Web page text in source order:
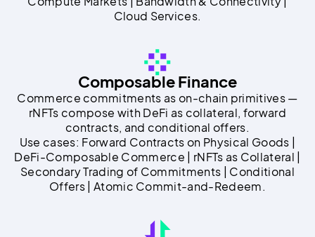
Cloud Services.
Composable Finance
Commerce commitments as on-chain primitives —
rNFTs compose with DeFi as collateral, forward
contracts, and conditional offers.
Use cases: Forward Contracts on Physical Goods |
DeFi-Composable Commerce | rNFTs as Collateral |
Secondary Trading of Commitments | Conditional
Offers | Atomic Commit-and-Redeem.